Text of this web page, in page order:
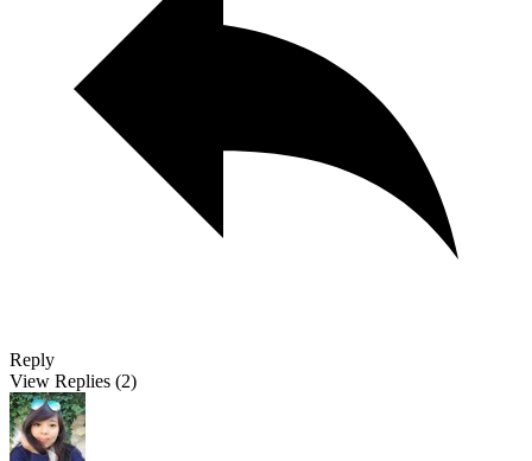
Reply
View Replies (2)